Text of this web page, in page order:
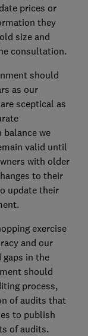
prices or
they
size and
consultation.
should
as our
sceptical as
we
valid until
with older
to their
update their
exercise
and our
gaps in the
should
process,
of audits that
to publish
of audits.